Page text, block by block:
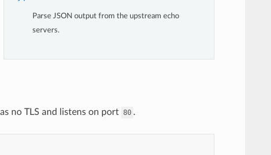
Parse JSON output from the upstream echo
servers.
no TLS and listens on port 80 .